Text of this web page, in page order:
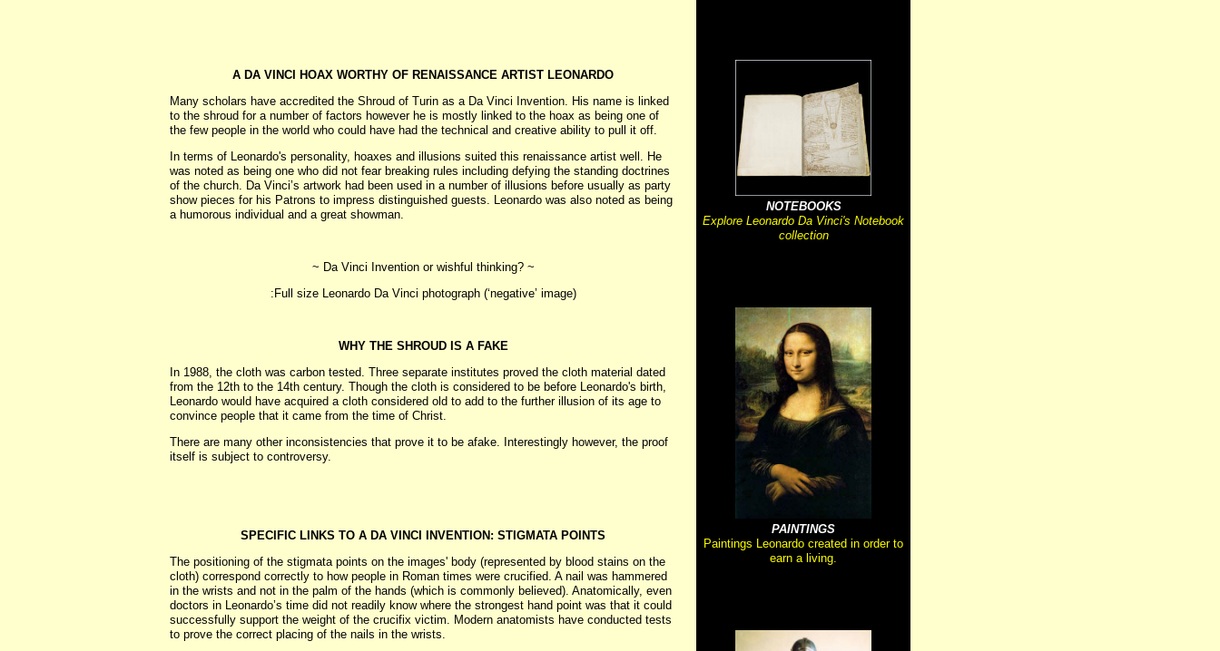
A DA VINCI HOAX WORTHY OF RENAISSANCE ARTIST LEONARDO
Many scholars have accredited the Shroud of Turin as a Da Vinci Invention. His name is linked
to the shroud for a number of factors however he is mostly linked to the hoax as being one of
the few people in the world who could have had the technical and creative ability to pull it off.
In terms of Leonardo's personality, hoaxes and illusions suited this renaissance artist well. He
was noted as being one who did not fear breaking rules including defying the standing doctrines
of the church. Da Vinci’s artwork had been used in a number of illusions before usually as party
show pieces for his Patrons to impress distinguished guests. Leonardo was also noted as being
a humorous individual and a great showman.
~ Da Vinci Invention or wishful thinking? ~
:Full size Leonardo Da Vinci photograph (‘negative’ image)
WHY THE SHROUD IS A FAKE
In 1988, the cloth was carbon tested. Three separate institutes proved the cloth material dated
from the 12th to the 14th century. Though the cloth is considered to be before Leonardo's birth,
Leonardo would have acquired a cloth considered old to add to the further illusion of its age to
convince people that it came from the time of Christ.
There are many other inconsistencies that prove it to be afake. Interestingly however, the proof
itself is subject to controversy.
SPECIFIC LINKS TO A DA VINCI INVENTION: STIGMATA POINTS
The positioning of the stigmata points on the images' body (represented by blood stains on the
cloth) correspond correctly to how people in Roman times were crucified. A nail was hammered
in the wrists and not in the palm of the hands (which is commonly believed). Anatomically, even
doctors in Leonardo’s time did not readily know where the strongest hand point was that it could
successfully support the weight of the crucifix victim. Modern anatomists have conducted tests
to prove the correct placing of the nails in the wrists.
NOTEBOOKS
Explore Leonardo Da Vinci's Notebook
collection
PAINTINGS
Paintings Leonardo created in order to
earn a living.